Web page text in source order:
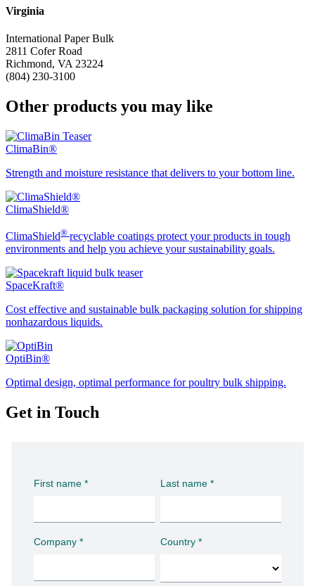
Virginia
International Paper Bulk
2811 Cofer Road
Richmond, VA 23224
(804) 230-3100
Other products you may like
ClimaBin®
Strength and moisture resistance that delivers to your bottom line.
ClimaShield®
ClimaShield® recyclable coatings protect your products in tough
environments and help you achieve your sustainability goals.
SpaceKraft®
Cost effective and sustainable bulk packaging solution for shipping
nonhazardous liquids.
OptiBin®
Optimal design, optimal performance for poultry bulk shipping.
Get in Touch